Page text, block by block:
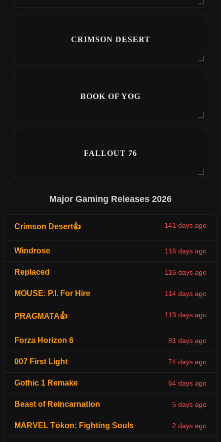
CRIMSON DESERT
BOOK OF YOG
FALLOUT 76
Major Gaming Releases 2026
Crimson Desert👍 141 days ago
Windrose 116 days ago
Replaced 116 days ago
MOUSE: P.I. For Hire 114 days ago
PRAGMATA👍 113 days ago
Forza Horizon 6 81 days ago
007 First Light 74 days ago
Gothic 1 Remake 64 days ago
Beast of Reincarnation 5 days ago
MARVEL Tōkon: Fighting Souls 2 days ago